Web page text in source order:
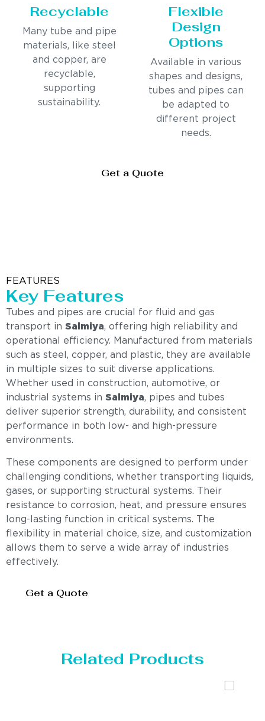
Recyclable
Many tube and pipe
materials, like steel
and copper, are
recyclable,
supporting
sustainability.
Flexible
Design
Options
Available in various
shapes and designs,
tubes and pipes can
be adapted to
different project
needs.
Get a Quote
FEATURES
Key Features
Tubes and pipes are crucial for fluid and gas
transport in Salmiya, offering high reliability and
operational efficiency. Manufactured from materials
such as steel, copper, and plastic, they are available
in multiple sizes to suit diverse applications.
Whether used in construction, automotive, or
industrial systems in Salmiya, pipes and tubes
deliver superior strength, durability, and consistent
performance in both low- and high-pressure
environments.
These components are designed to perform under
challenging conditions, whether transporting liquids,
gases, or supporting structural systems. Their
resistance to corrosion, heat, and pressure ensures
long-lasting function in critical systems. The
flexibility in material choice, size, and customization
allows them to serve a wide array of industries
effectively.
Get a Quote
Related Products